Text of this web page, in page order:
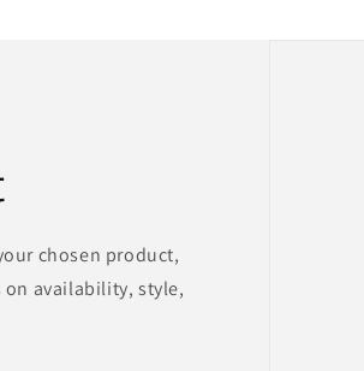
chosen product,
availability, style,